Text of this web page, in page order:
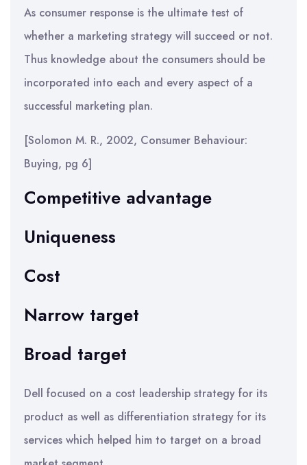
As consumer response is the ultimate test of
whether a marketing strategy will succeed or not.
Thus knowledge about the consumers should be
incorporated into each and every aspect of a
successful marketing plan.
[Solomon M. R., 2002, Consumer Behaviour:
Buying, pg 6]
Competitive advantage
Uniqueness
Cost
Narrow target
Broad target
Dell focused on a cost leadership strategy for its
product as well as differentiation strategy for its
services which helped him to target on a broad